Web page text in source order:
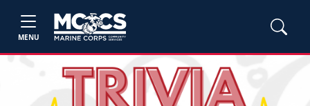
MENU